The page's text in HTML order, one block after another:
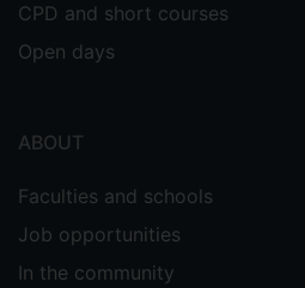
CPD and short courses
Open days
ABOUT
Faculties and schools
Job opportunities
In the community